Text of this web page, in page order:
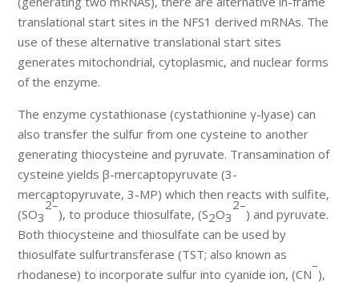
translational start sites in the NFS1 derived mRNAs. The
use of these alternative translational start sites
generates mitochondrial, cytoplasmic, and nuclear forms
of the enzyme.
The enzyme cystathionase (cystathionine γ-lyase) can
also transfer the sulfur from one cysteine to another
generating thiocysteine and pyruvate. Transamination of
cysteine yields β-mercaptopyruvate (3-
mercaptopyruvate, 3-MP) which then reacts with sulfite,
(SO3
2–
), to produce thiosulfate, (S2O3
2–
) and pyruvate.
Both thiocysteine and thiosulfate can be used by
thiosulfate sulfurtransferase (TST; also known as
rhodanese) to incorporate sulfur into cyanide ion, (CN
–
),